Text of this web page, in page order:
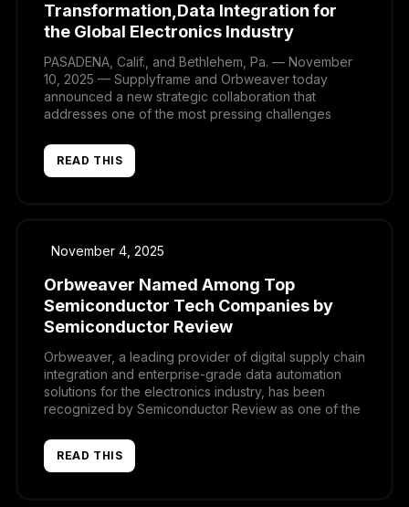
Transformation,Data Integration for
the Global Electronics Industry
PASADENA, Calif., and Bethlehem, Pa. — November
10, 2025 — Supplyframe and Orbweaver today
announced a new strategic collaboration that
addresses one of the most pressing challenges
need to harmonize and connect critical data across
design, sourcing, and commercial systems. Through
READ THIS
November 4, 2025
Orbweaver Named Among Top
Semiconductor Tech Companies by
Semiconductor Review
Orbweaver, a leading provider of digital supply chain
integration and enterprise-grade data automation
solutions for the electronics industry, has been
recognized by Semiconductor Review as one of the
The publication also featured Orbweaver in a
dedicated article highlighting the company’s
READ THIS